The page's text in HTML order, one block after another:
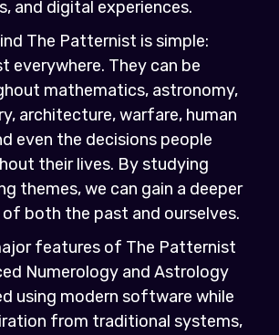
and digital experiences.
The Patternist is simple:
everywhere. They can be
mathematics, astronomy,
architecture, warfare, human
even the decisions people
their lives. By studying
themes, we can gain a deeper
both the past and ourselves.
features of The Patternist
Numerology and Astrology
using modern software while
from traditional systems,